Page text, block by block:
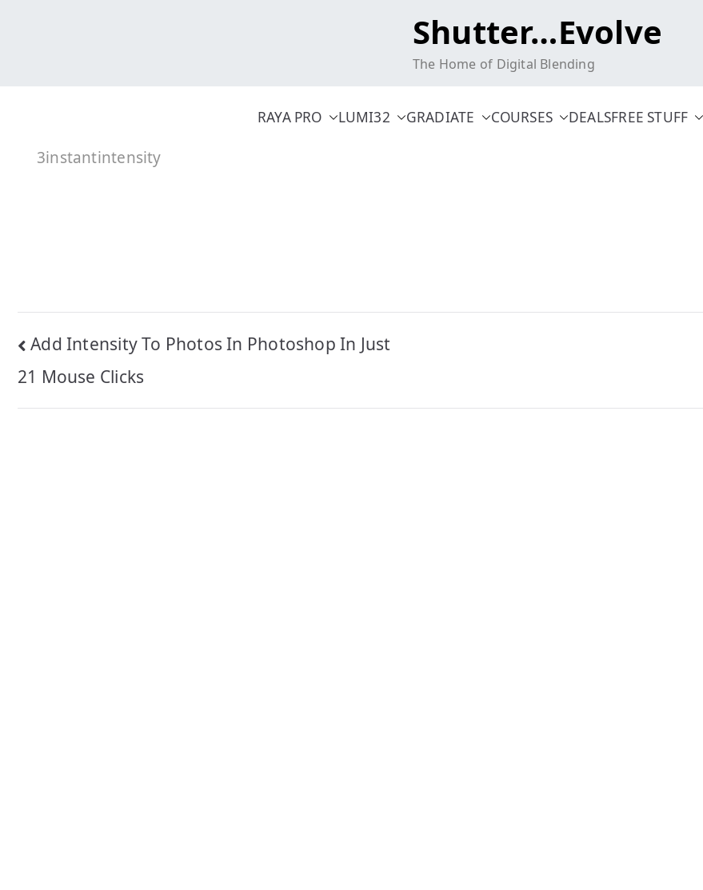
Shutter…Evolve
The Home of Digital Blending
RAYA PRO LUMI32 GRADIATE COURSES DEALSFREE STUFF
3instantintensity
Post
navigation
Add Intensity To Photos In Photoshop In Just
21 Mouse Clicks